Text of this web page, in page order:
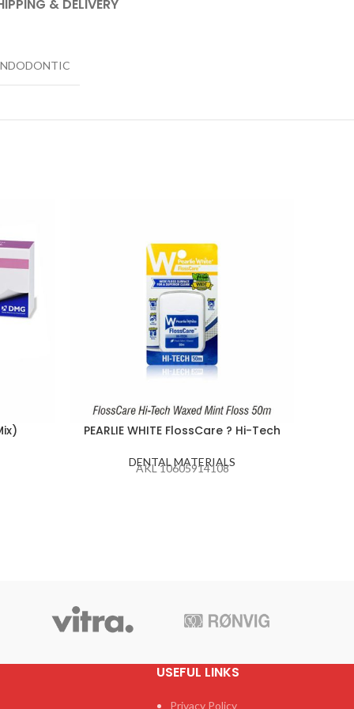
& DELIVERY
PEARLIE WHITE FlossCare ? Hi-Tech
DENTAL MATERIALS
AKL 10605914108
USEFUL LINKS
Privacy Policy